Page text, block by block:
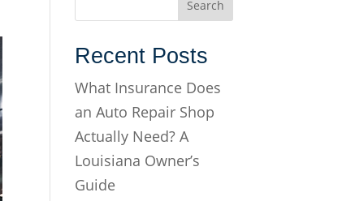
Recent Posts
What Insurance Does
an Auto Repair Shop
Actually Need? A
Louisiana Owner’s
Guide